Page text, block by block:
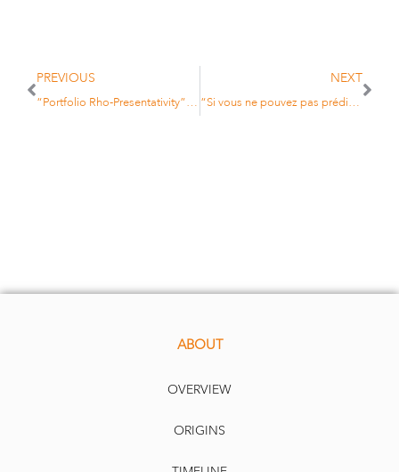
PREVIOUS
“Portfolio Rho-Presentativity” to be presented at the 12th Annual Financial Risks International Forum
NEXT
“Si vous ne pouvez pas prédire l’avenir, diversifiez vos avoirs”
ABOUT
OVERVIEW
ORIGINS